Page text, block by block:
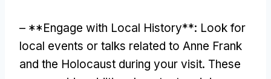
– **Engage with Local History**: Look for
local events or talks related to Anne Frank
and the Holocaust during your visit. These